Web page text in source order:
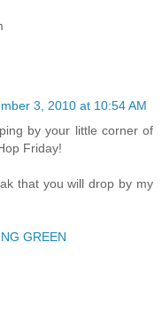
3, 2010 at 10:54 AM
by your little corner of
Friday!
that you will drop by my
GREEN